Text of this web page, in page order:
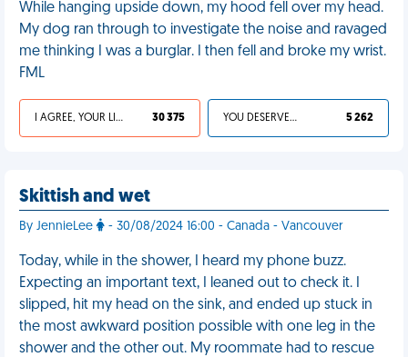
While hanging upside down, my hood fell over my head.
My dog ran through to investigate the noise and ravaged
me thinking I was a burglar. I then fell and broke my wrist.
FML
I AGREE, YOUR LIFE SUCKS 30 375 YOU DESERVED IT 5 262
Skittish and wet
By JennieLee - 30/08/2024 16:00 - Canada - Vancouver
Today, while in the shower, I heard my phone buzz.
Expecting an important text, I leaned out to check it. I
slipped, hit my head on the sink, and ended up stuck in
the most awkward position possible with one leg in the
shower and the other out. My roommate had to rescue